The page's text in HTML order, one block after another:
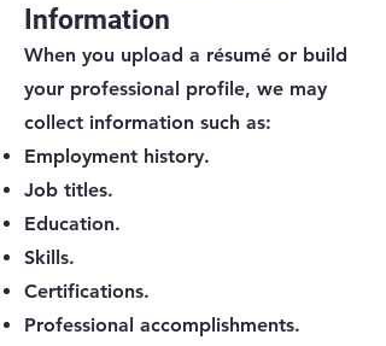
Information
When you upload a résumé or build
your professional profile, we may
collect information such as:
Employment history.
Job titles.
Education.
Skills.
Certifications.
Professional accomplishments.